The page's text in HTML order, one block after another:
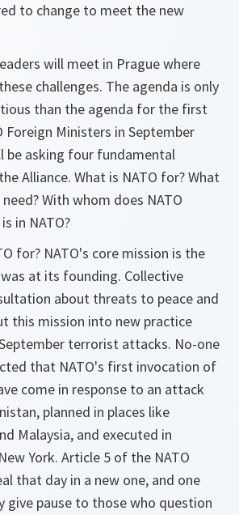
to change to meet the new
will meet in Prague where
challenges. The agenda is only
than the agenda for the first
Foreign Ministers in September
be asking four fundamental
Alliance. What is NATO for? What
With whom does NATO
in NATO?
for? NATO's core mission is the
at its founding. Collective
about threats to peace and
this mission into new practice
terrorist attacks. No-one
that NATO's first invocation of
come in response to an attack
planned in places like
Malaysia, and executed in
York. Article 5 of the NATO
that day in a new one, and one
give pause to those who question